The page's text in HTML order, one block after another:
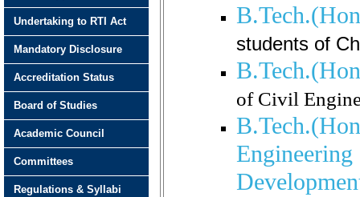
students of
of Civil
Undertaking to RTI Act
Mandatory Disclosure
Accreditation Status
Board of Studies
Academic Council
Committees
Regulations & Syllabi